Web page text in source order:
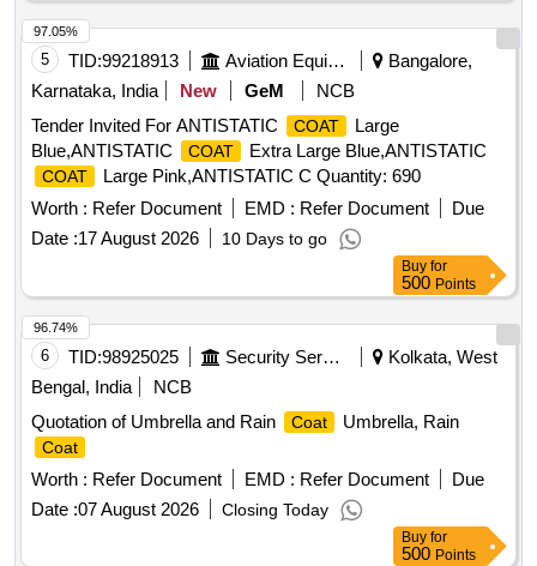
5 TID:99218913 Aviation Equipment
Bangalore,
Karnataka, India
New GeM
NCB
Tender Invited For ANTISTATIC
COAT
Large
Blue,ANTISTATIC
COAT Extra Large Blue,ANTISTATIC
COAT
Large Pink,ANTISTATIC C Quantity: 690
Worth : Refer Document EMD : Refer Document
Due
Date :17 August 2026 10 Days to go
97.05%
Buy for
500 Points
6 TID:98925025 Security Services
Kolkata, West
Bengal, India
NCB
Quotation of Umbrella and Rain
Coat Umbrella, Rain
Coat
Worth : Refer Document EMD : Refer Document
Due
Date :07 August 2026 Closing Today
96.74%
Buy for
500 Points